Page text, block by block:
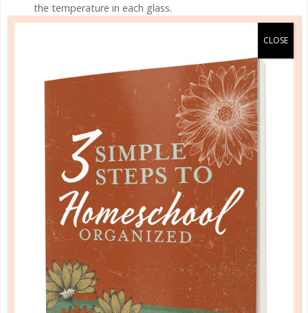
the temperature in each glass.
– Replace the water and try the experiment again,
using nails of the same material but different sizes,
the same size but different materials, or put the
nails in the flame for different lengths of time. What
do you observe? Can you make a smaller nail give off
the same amount of heat energy as a larger nail?
– Graph your results.
INSECT LIFE CYCLE
WHAT ARE THEY LEARNING?
Living things go through life cycles. Butterflies have
a four-stage life cycle.
MATERIALS
2 cake pans and some metal screening, or a large